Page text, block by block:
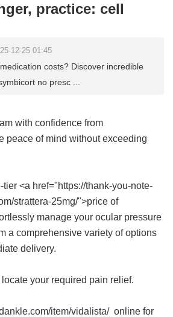
practice: cell
12-25 01:45
costs? Discover incredible
no presc ...
with confidence from
peace of mind without exceeding
<a href="https://thank-you-note-
strattera-25mg/">price of
manage your ocular pressure
a comprehensive variety of options
delivery.
your required pain relief.
item/vidalista/ online for